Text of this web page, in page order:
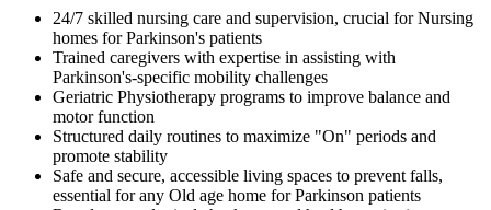
24/7 skilled nursing care and supervision, crucial for Nursing
homes for Parkinson's patients
Trained caregivers with expertise in assisting with
Parkinson's-specific mobility challenges
Geriatric Physiotherapy programs to improve balance and
motor function
Structured daily routines to maximize "On" periods and
promote stability
Safe and secure, accessible living spaces to prevent falls,
essential for any Old age home for Parkinson patients